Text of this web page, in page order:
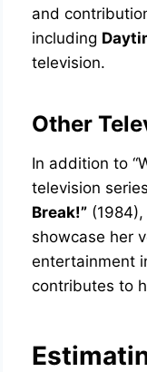
and
including
television.
Other
In addition to
television
Break!” (1984),
showcase her
entertainment
contributes to